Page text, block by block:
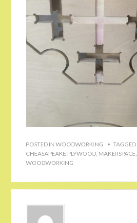
POSTED IN WOODWORKING TAGGED
CHEASAPEAKE PLYWOOD, MAKERSPACE,
WOODWORKING